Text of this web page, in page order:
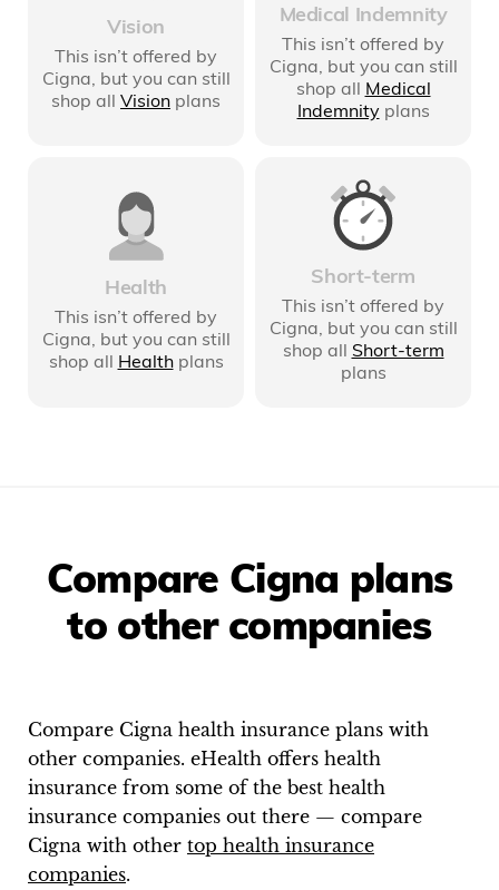
Vision
This isn’t offered by
Cigna , but you can still
shop all Vision plans
Medical Indemnity
This isn’t offered by
Cigna, but you can still
shop all Medical
Indemnity plans
Health
This isn’t offered by
Cigna, but you can still
shop all Health plans
Short-term
This isn’t offered by
Cigna, but you can still
shop all Short-term
plans
Compare Cigna plans
to other companies
Compare Cigna health insurance plans with
other companies. eHealth offers health
insurance from some of the best health
insurance companies out there — compare
Cigna with other top health insurance
companies.